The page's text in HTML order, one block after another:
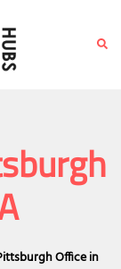
Office in